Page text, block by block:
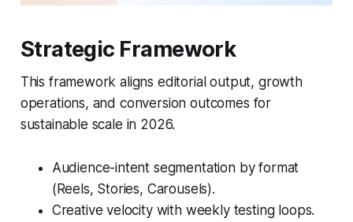
Strategic Framework
This framework aligns editorial output, growth
operations, and conversion outcomes for
sustainable scale in 2026.
Audience-intent segmentation by format
(Reels, Stories, Carousels).
Creative velocity with weekly testing loops.